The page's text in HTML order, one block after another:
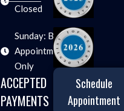
Closed
Sunday: By
Appointment
Only
ACCEPTED
PAYMENTS
Schedule
Appointment